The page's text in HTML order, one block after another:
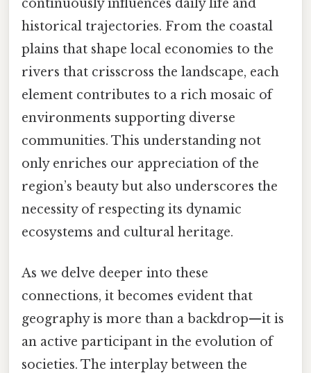
continuously influences daily life and
historical trajectories. From the coastal
plains that shape local economies to the
rivers that crisscross the landscape, each
element contributes to a rich mosaic of
environments supporting diverse
communities. This understanding not
only enriches our appreciation of the
region’s beauty but also underscores the
necessity of respecting its dynamic
ecosystems and cultural heritage.
As we delve deeper into these
connections, it becomes evident that
geography is more than a backdrop—it is
an active participant in the evolution of
societies. The interplay between the